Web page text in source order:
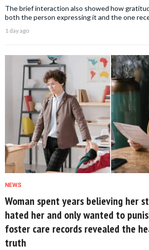
The brief interaction also showed how
both the person expressing it and the one
1 day ago
NEWS
Woman spent years believing her
hated her and only wanted to
foster care records revealed the
truth